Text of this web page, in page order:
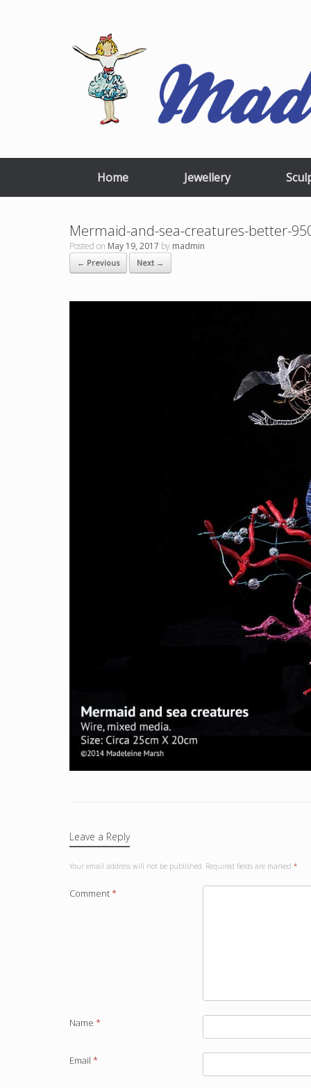
Home Jewellery
Mermaid-and-sea-creatures-better-
Posted on May 19, 2017 by madmin
← Previous Next →
Leave a Reply
Your email address will not be published. Required fields are marked *
Comment*
Name *
Email *